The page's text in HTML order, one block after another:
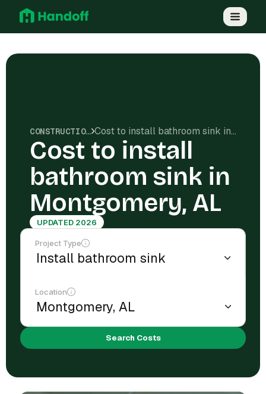
CONSTRUCTION COSTS Cost to install bathroom sink in Montgomery, AL
Cost to install
bathroom sink in
Montgomery, AL
UPDATED 2026
Project Type
Location
Search Costs